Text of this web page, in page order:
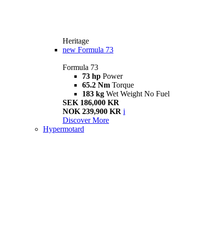
Heritage
new Formula 73
Formula 73
73 hp Power
65.2 Nm Torque
183 kg Wet Weight No Fuel
SEK 186,000 KR
NOK 239,900 KR i
Discover More
Hypermotard